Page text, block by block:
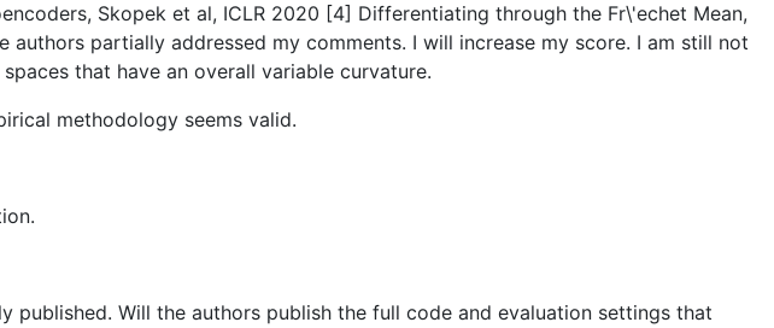
Skopek et al, ICLR 2020 [4] Differentiating through the Fr\'echet Mean,
partially addressed my comments. I will increase my score. I am still not
that have an overall variable curvature.
methodology seems valid.
Will the authors publish the full code and evaluation settings that